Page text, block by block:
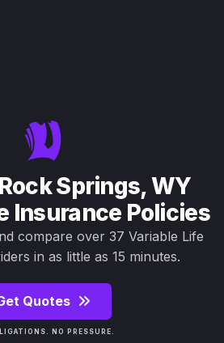
Springs, WY
Insurance Policies
compare over 37 Variable Life
in as little as 15 minutes.
Quotes
NO PRESSURE.